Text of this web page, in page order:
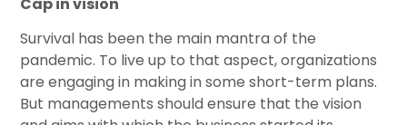
Survival has been the main mantra of the
pandemic. To live up to that aspect, organizations
are engaging in making in some short-term plans.
But managements should ensure that the vision